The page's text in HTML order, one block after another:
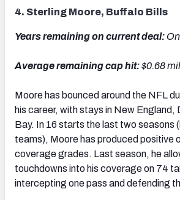
4. Sterling Moore, Buffalo Bills
Years remaining on current deal:
Average remaining cap hit:$0.68
Moore has bounced around the NFL
his career, with stays in New England,
Bay. In 16 starts the last two seasons
teams), Moore has produced positive
coverage grades. Last season, he
touchdowns into his coverage on 74
intercepting one pass and defending